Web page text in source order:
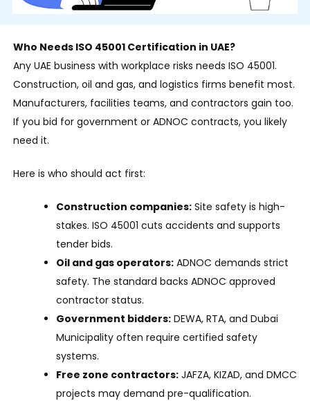
Who Needs ISO 45001 Certification in UAE?
Any UAE business with workplace risks needs ISO 45001.
Construction, oil and gas, and logistics firms benefit most.
Manufacturers, facilities teams, and contractors gain too.
If you bid for government or ADNOC contracts, you likely
need it.
Here is who should act first:
Construction companies:Site safety is high-
stakes. ISO 45001 cuts accidents and supports
tender bids.
Oil and gas operators:ADNOC demands strict
safety. The standard backs ADNOC approved
contractor status.
Government bidders:DEWA, RTA, and Dubai
Municipality often require certified safety
systems.
Free zone contractors:JAFZA, KIZAD, and DMCC
projects may demand pre-qualification.